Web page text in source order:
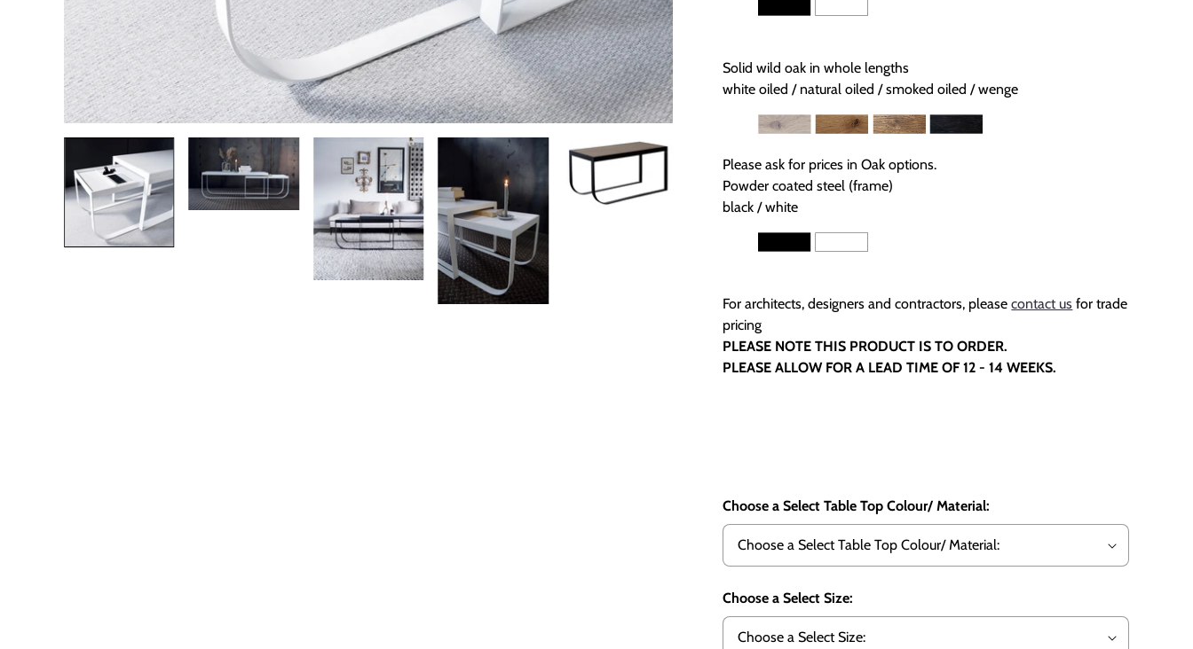
Solid wild oak in whole lengths
white oiled / natural oiled / smoked oiled / wenge
Please ask for prices in Oak options.
Powder coated steel (frame)
black / white
For architects, designers and contractors, please contact us for trade
pricing
PLEASE NOTE THIS PRODUCT IS TO ORDER.
PLEASE ALLOW FOR A LEAD TIME OF 12 - 14 WEEKS.
Choose a Select Table Top Colour/ Material:
Choose a Select Size: